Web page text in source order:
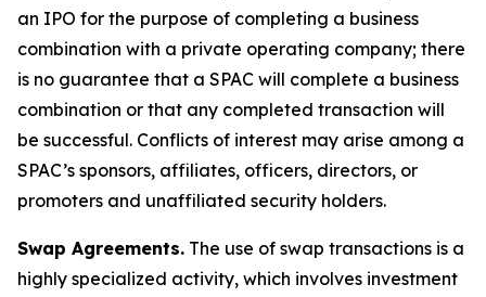
an IPO for the purpose of completing a business
combination with a private operating company; there
is no guarantee that a SPAC will complete a business
combination or that any completed transaction will
be successful. Conflicts of interest may arise among a
SPAC’s sponsors, affiliates, officers, directors, or
promoters and unaffiliated security holders.
Swap Agreements. The use of swap transactions is a
highly specialized activity, which involves investment